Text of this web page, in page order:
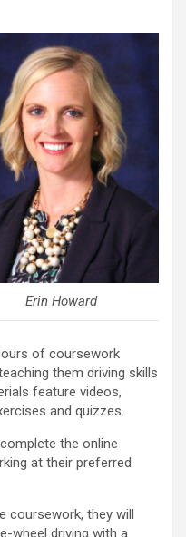
Erin Howard
of coursework
them driving skills
feature videos,
and quizzes.
the online
at their preferred
coursework, they will
wheel driving with a